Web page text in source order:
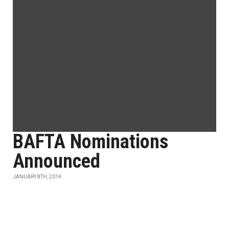
BAFTA Nominations
Announced
JANUARY 8TH, 2014